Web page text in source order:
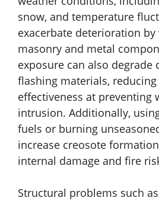
snow, and temperature
exacerbate deterioration by
masonry and metal
exposure can also degrade
flashing materials,
effectiveness at preventing
intrusion. Additionally,
fuels or burning
increase creosote
internal damage and fire
Structural problems such